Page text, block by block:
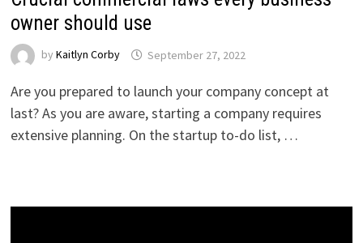
owner should use
by Kaitlyn Corby September 27, 2022
Are you prepared to launch your company concept at
last? As you are aware, starting a company requires
extensive planning. On the startup to-do list, …